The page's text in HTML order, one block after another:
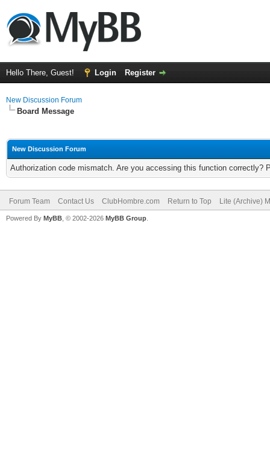
Hello There, Guest! Login Register
New Discussion Forum
Board Message
New Discussion Forum
Authorization code mismatch. Are you accessing this function correctly?
Forum Team Contact Us ClubHombre.com Return to Top Lite (Archive)
Powered By MyBB , © 2002-2026 MyBB Group